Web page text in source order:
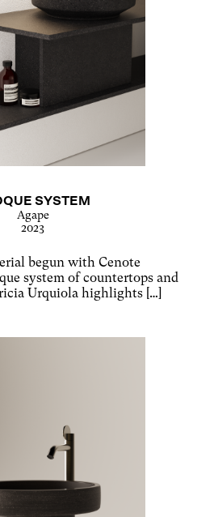
SYSTEM
Agape
2023
begun with Cenote
system of countertops and
Urquiola highlights […]